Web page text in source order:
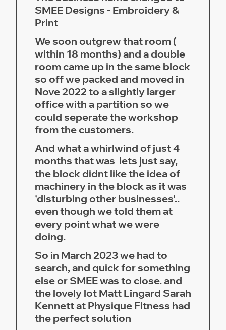
SMEE Designs - Embroidery &
Print
We soon outgrew that room (
within 18 months) and a double
room came up in the same block
so off we packed and moved in
Nove 2022 to a slightly larger
office with a partition so we
could seperate the workshop
from the customers.
And what a whirlwind of just 4
months that was lets just say,
the block didnt like the idea of
machinery in the block as it was
'disturbing other businesses'..
even though we told them at
every point what we were
doing.
So in March 2023 we had to
search, and quick for something
else or SMEE was to close. and
the lovely lot Matt Lingard Sarah
Kennett at Physique Fitness had
the perfect solution